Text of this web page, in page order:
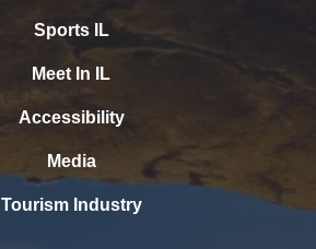
Sports IL
Meet In IL
Accessibility
Media
Tourism Industry